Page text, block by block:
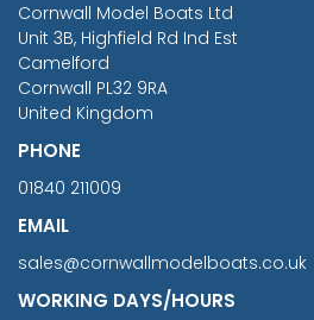
Cornwall Model Boats Ltd
Unit 3B, Highfield Rd Ind Est
Camelford
Cornwall PL32 9RA
United Kingdom
PHONE
01840 211009
EMAIL
sales@cornwallmodelboats.co.uk
WORKING DAYS/HOURS